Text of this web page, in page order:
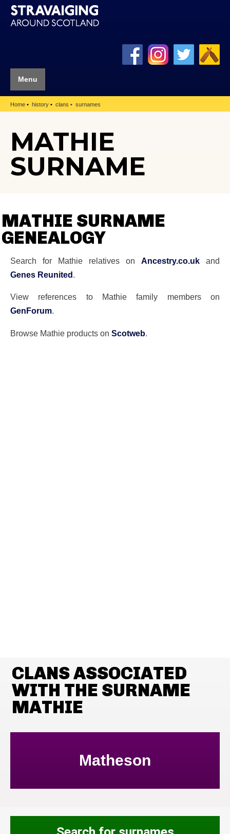
Menu
Home history clans surnames
MATHIE
SURNAME
MATHIE SURNAME
GENEALOGY
Search for Mathie relatives on Ancestry.co.uk and
Genes Reunited.
View references to Mathie family members on
GenForum.
Browse Mathie products on Scotweb.
CLANS ASSOCIATED
WITH THE SURNAME
MATHIE
Matheson